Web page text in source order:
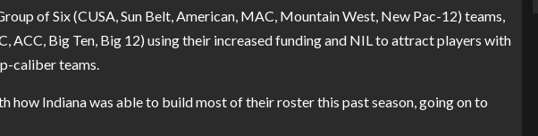
of Six (CUSA, Sun Belt, American, MAC, Mountain West, New Pac-12) teams,
ACC, Big Ten, Big 12) using their increased funding and NIL to attract players with
caliber teams.
how Indiana was able to build most of their roster this past season, going on to